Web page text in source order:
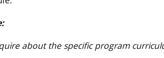
about the specific program